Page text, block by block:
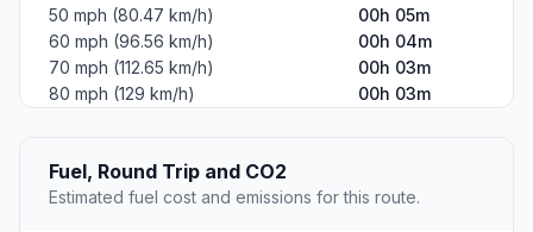
50 mph (80.47 km/h)
00h 05m
60 mph (96.56 km/h)
00h 04m
70 mph (112.65 km/h)
00h 03m
80 mph (129 km/h)
00h 03m
Fuel, Round Trip and CO2
Estimated fuel cost and emissions for this route.